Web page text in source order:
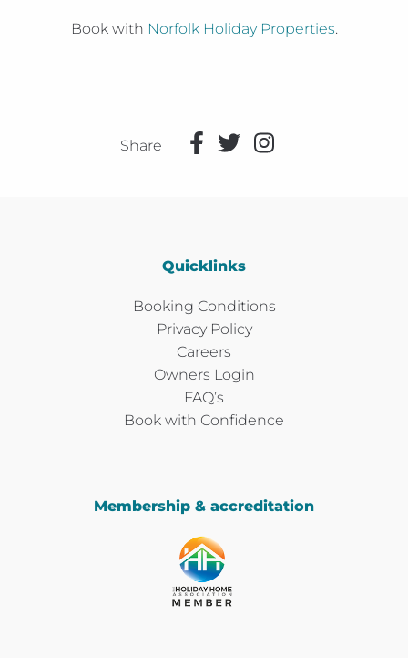
Book with Norfolk Holiday Properties.
Share
Quicklinks
Booking Conditions
Privacy Policy
Careers
Owners Login
FAQ’s
Book with Confidence
Membership & accreditation